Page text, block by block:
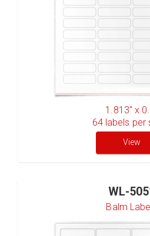
1.813" x
64 labels per
View
WL-
Balm